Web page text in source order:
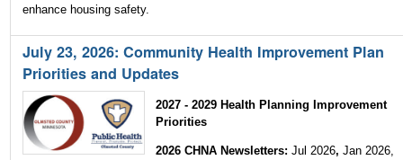
enhance housing safety.
July 23, 2026: Community Health Improvement Plan
Priorities and Updates
2027 - 2029 Health Planning Improvement
Priorities
2026 CHNA Newsletters:Jul 2026,Jan 2026,